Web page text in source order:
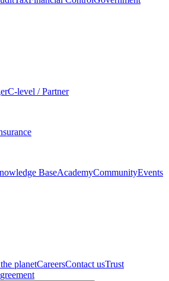
C-level / Partner
BaseAcademyCommunityEvents
planetCareersContact usTrust